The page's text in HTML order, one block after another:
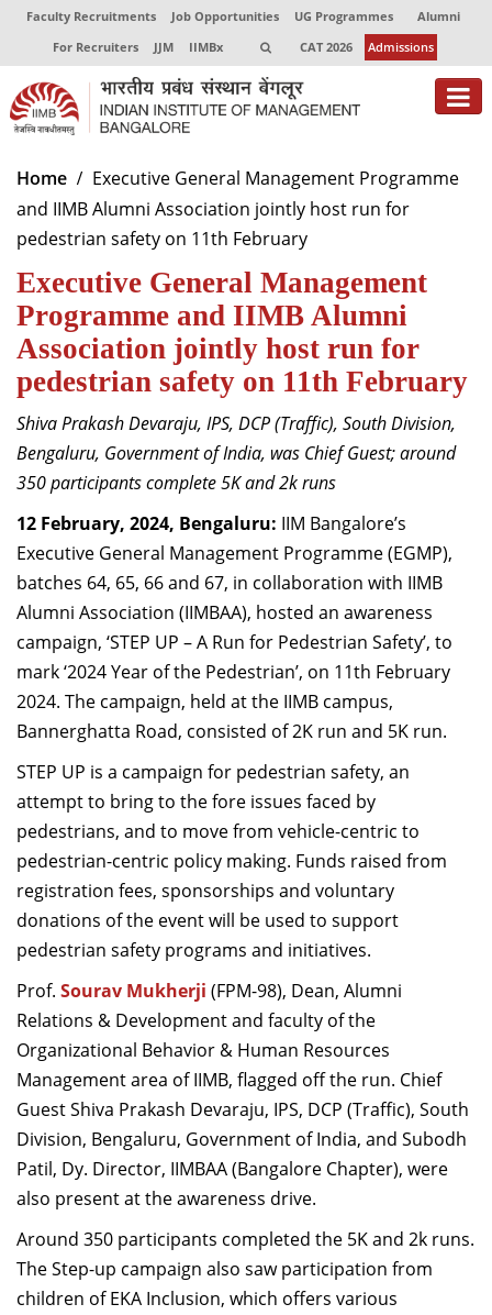
Faculty Recruitments Job Opportunities UG Programmes
Alumni
For Recruiters
JJM IIMBx CAT 2026 Admissions
About
Programmes
Centres of Excellence
Faculty
Dean Administration
Dean Alumni Relations & Development
Dean Faculty
Dean Programmes
Faculty List A to Z
Faculty List Area-Wise
Areas
Research
Journal
Home
Executive General Management Programme
and IIMB Alumni Association jointly host run for
pedestrian safety on 11th February
Executive General Management
Programme and IIMB Alumni
Association jointly host run for
pedestrian safety on 11th February
Shiva Prakash Devaraju, IPS, DCP (Traffic), South Division,
Bengaluru, Government of India, was Chief Guest; around
350participantscomplete 5K and 2k runs
12 February, 2024, Bengaluru: IIM Bangalore’s
Executive General Management Programme(EGMP),
batches 64, 65, 66and 67, in collaboration with IIMB
Alumni Association (IIMBAA), hosted an awareness
campaign, ‘STEP UP – A Run for Pedestrian Safety’, to
mark‘2024 Year of the Pedestrian’, on 11th February
2024. The campaign, held atthe IIMB campus,
Bannerghatta Road, consisted of 2K run and 5K run.
STEP UP is a campaign for pedestrian safety, an
attempt to bring to the fore issues faced by
pedestrians, and to move from vehicle-centric to
pedestrian-centric policy making. Funds raised from
registration fees, sponsorships and voluntary
donations of the eventwill be used to support
pedestrian safety programs and initiatives.
Prof. Sourav Mukherji (FPM-98), Dean, Alumni
Relations & Developmentand faculty of the
Organizational Behavior & Human Resources
Managementarea of IIMB, flagged off the run. Chief
Guest Shiva Prakash Devaraju, IPS, DCP (Traffic), South
Division, Bengaluru, Government of India, and Subodh
Patil, Dy. Director, IIMBAA (Bangalore Chapter), were
also presentat theawareness drive.
Around 350 participants completed the 5K and 2k runs.
TheStep-up campaign also saw participation from
children ofEKA Inclusion, which offers various